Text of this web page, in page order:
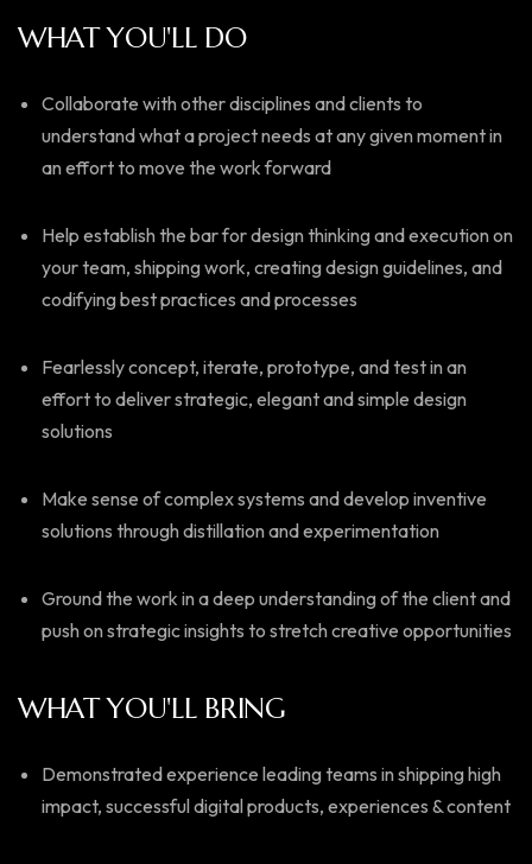
WHAT YOU'LL DO
Collaborate with other disciplines and clients to
understand what a project needs at any given moment in
an effort to move the work forward
Help establish the bar for design thinking and execution on
your team, shipping work, creating design guidelines, and
codifying best practices and processes
Fearlessly concept, iterate, prototype, and test in an
effort to deliver strategic, elegant and simple design
solutions
Make sense of complex systems and develop inventive
solutions through distillation and experimentation
Ground the work in a deep understanding of the client and
push on strategic insights to stretch creative opportunities
WHAT YOU'LL BRING
Demonstrated experience leading teams in shipping high
impact, successful digital products, experiences & content